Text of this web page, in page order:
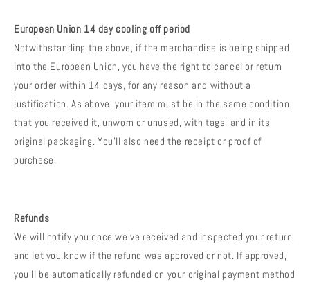
European Union 14 day cooling off period
Notwithstanding the above, if the merchandise is being shipped
into the European Union, you have the right to cancel or return
your order within 14 days, for any reason and without a
justification. As above, your item must be in the same condition
that you received it, unworn or unused, with tags, and in its
original packaging. You’ll also need the receipt or proof of
purchase.
Refunds
We will notify you once we’ve received and inspected your return,
and let you know if the refund was approved or not. If approved,
you’ll be automatically refunded on your original payment method